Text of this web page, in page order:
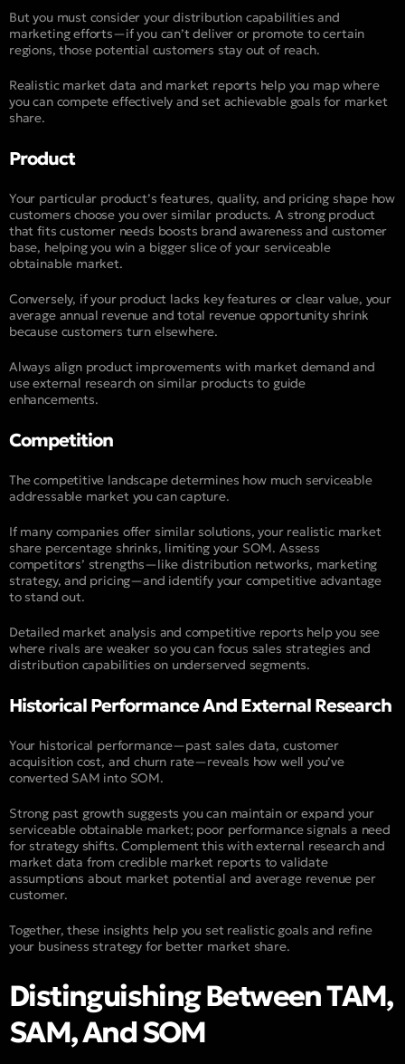
But you must consider your distribution capabilities and
marketing efforts—if you can’t deliver or promote to certain
regions, those potential customers stay out of reach.
Realistic market data and market reports help you map where
you can compete effectively and set achievable goals for market
share.
Product
Your particular product’s features, quality, and pricing shape how
customers choose you over similar products. A strong product
that fits customer needs boosts brand awareness and customer
base, helping you win a bigger slice of your serviceable
obtainable market.
Conversely, if your product lacks key features or clear value, your
average annual revenue and total revenue opportunity shrink
because customers turn elsewhere.
Always align product improvements with market demand and
use external research on similar products to guide
enhancements.
Competition
The competitive landscape determines how much serviceable
addressable market you can capture.
If many companies offer similar solutions, your realistic market
share percentage shrinks, limiting your SOM. Assess
competitors’ strengths—like distribution networks, marketing
strategy, and pricing—and identify your competitive advantage
to stand out.
Detailed market analysis and competitive reports help you see
where rivals are weaker so you can focus sales strategies and
distribution capabilities on underserved segments.
Historical Performance And External Research
Your historical performance—past sales data, customer
acquisition cost, and churn rate—reveals how well you’ve
converted SAM into SOM.
Strong past growth suggests you can maintain or expand your
serviceable obtainable market; poor performance signals a need
for strategy shifts. Complement this with external research and
market data from credible market reports to validate
assumptions about market potential and average revenue per
customer.
Together, these insights help you set realistic goals and refine
your business strategy for better market share.
Distinguishing Between TAM,
SAM, And SOM